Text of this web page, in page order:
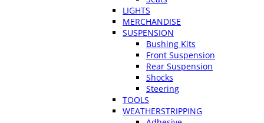
LIGHTS
MERCHANDISE
SUSPENSION
Bushing Kits
Front Suspension
Rear Suspension
Shocks
Steering
TOOLS
WEATHERSTRIPPING